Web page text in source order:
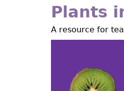
Plants
A resource for